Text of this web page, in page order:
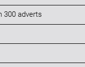
300 adverts